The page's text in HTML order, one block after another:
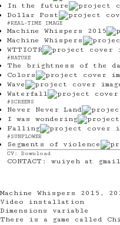
In the future
Dollar Post
#REAL-TIME IMAGE
Machine Whispers 2015
Machine Whispers
WTTIOTR
#NATURE
The brightness of the
Colors
Wave
Waterfall
#SCREENS
Never Never Land
I was wondering
Falling
#SUNFLOWER
Segments of violence
CV: Download
CONTACT: wuiyeh at
Machine Whispers 2015 ,
Video installation
Dimensions variable
There is a game called